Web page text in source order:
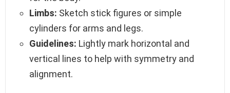
Limbs: Sketch stick figures or simple
cylinders for arms and legs.
Guidelines: Lightly mark horizontal and
vertical lines to help with symmetry and
alignment.